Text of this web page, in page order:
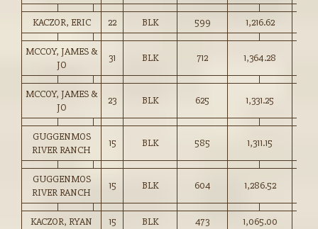
KACZOR, ERIC 22 BLK 599 1,216.62
MCCOY, JAMES &
JO
31 BLK 712 1,364.28
MCCOY, JAMES &
JO
23 BLK 625 1,331.25
GUGGENMOS
RIVER RANCH
15 BLK 585 1,311.15
GUGGENMOS
RIVER RANCH
15 BLK 604 1,286.52
KACZOR, RYAN 15 BLK 473 1,065.00